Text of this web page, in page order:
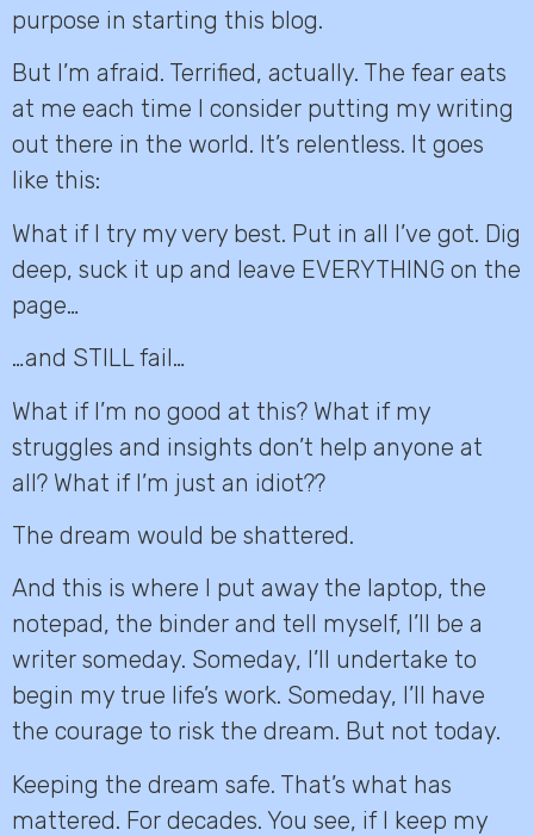
purpose in starting this blog.
But I’m afraid. Terrified, actually. The fear eats
at me each time I consider putting my writing
out there in the world. It’s relentless. It goes
like this:
What if I try my very best. Put in all I’ve got. Dig
deep, suck it up and leave EVERYTHING on the
page…
…and STILL fail…
What if I’m no good at this? What if my
struggles and insights don’t help anyone at
all? What if I’m just an idiot??
The dream would be shattered.
And this is where I put away the laptop, the
notepad, the binder and tell myself, I’ll be a
writer someday. Someday, I’ll undertake to
begin my true life’s work. Someday, I’ll have
the courage to risk the dream. But not today.
Keeping the dream safe. That’s what has
mattered. For decades. You see, if I keep my